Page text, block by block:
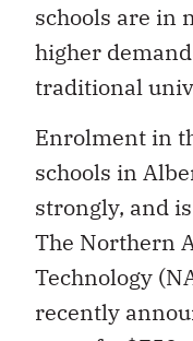
schools are in
higher
traditional
Enrolment in
schools in
strongly, and
The Northern
Technology
recently